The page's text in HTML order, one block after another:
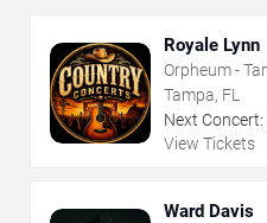
Royale Lynn
Orpheum -
Tampa, FL
Next Concert:
View Tickets
Ward Davis